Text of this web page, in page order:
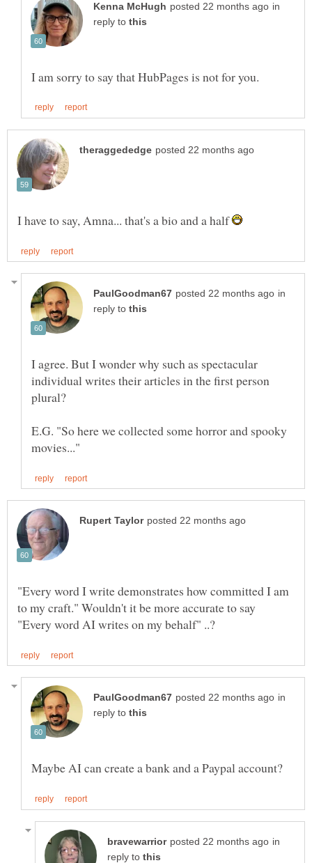
in
reply to
I have to say, Amna... that's a bio and a half
in
reply to
I agree. But I wonder why such as spectacular
individual writes their articles in the first person
E.G. "So here we collected some horror and spooky
"Every word I write demonstrates how committed I am
to my craft." Wouldn't it be more accurate to say
in
reply to
in
reply to